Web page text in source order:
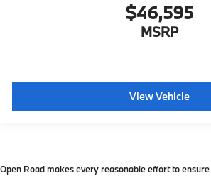
$46,595
MSRP
View Vehicle
Open Road makes every reasonable effort to